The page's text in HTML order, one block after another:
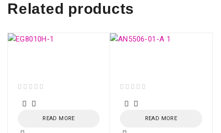
Related products
READ MORE READ MORE